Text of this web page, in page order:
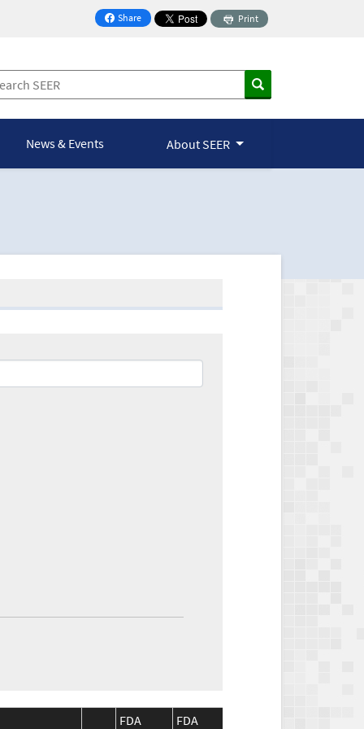
Share
on Facebook
Print
News & Events About SEER
FDA
FDA